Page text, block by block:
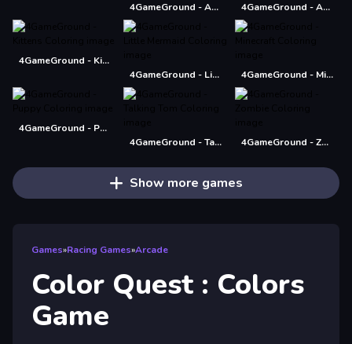
4GameGround - Among Us Coloring 4GameGround - Anime Manga Coloring
4GameGround - Kittens Coloring
4GameGround - Little Mermaid Coloring
4GameGround - Minecraft Coloring
4GameGround - Puppy Coloring
4GameGround - Talking Tom Coloring
4GameGround - Zombie Coloring
Show more games
Games»Racing Games»Arcade
Color Quest : Colors
Game